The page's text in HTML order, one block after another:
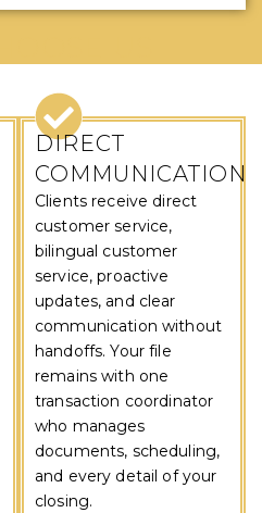
DIRECT
COMMUNICATION
Clients receive direct
customer service,
bilingual customer
service, proactive
updates, and clear
communication without
handoffs. Your file
remains with one
transaction coordinator
who manages
documents, scheduling,
and every detail of your
closing.